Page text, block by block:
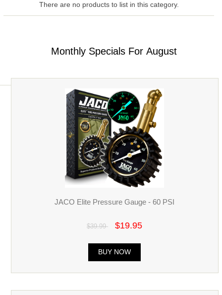
There are no products to list in this category.
Monthly Specials For August
JACO Elite Pressure Gauge - 60 PSI
$39.99 $19.95
BUY NOW